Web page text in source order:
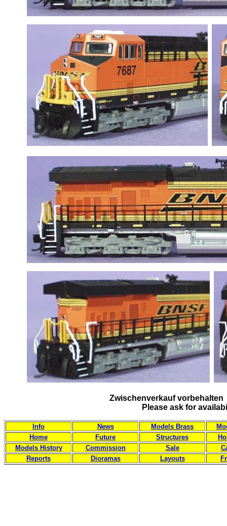
Zwischenverkauf
Please ask for
Info News Models Brass
Home
Future Structures
Models History
Commission Sale
Reports
Dioramas Layouts